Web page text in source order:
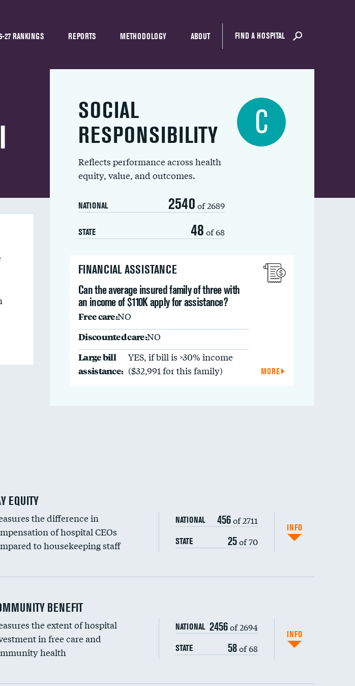
27 RANKINGS REPORTS METHODOLOGY ABOUT FIND A HOSPITAL
SOCIAL
RESPONSIBILITY
Reflects performance across health
equity, value, and outcomes.
NATIONAL 2540 of 2689
STATE 48 of 68
C
FINANCIAL ASSISTANCE
Can the average insured family of three with
an income of $110K apply for assistance?
Free care:NO
Discounted care:NO
Large bill
assistance:
YES, if bill is >30% income
($32,991 for this family)
MORE
EQUITY
the difference in
of hospital CEOs
to housekeeping staff
NATIONAL 456of 2711
STATE 25of 70
INFO
compensation to housekeeping wages
BENEFIT
the extent of hospital
in free care and
health
NATIONAL 2456of 2694
STATE 58of 68
INFO